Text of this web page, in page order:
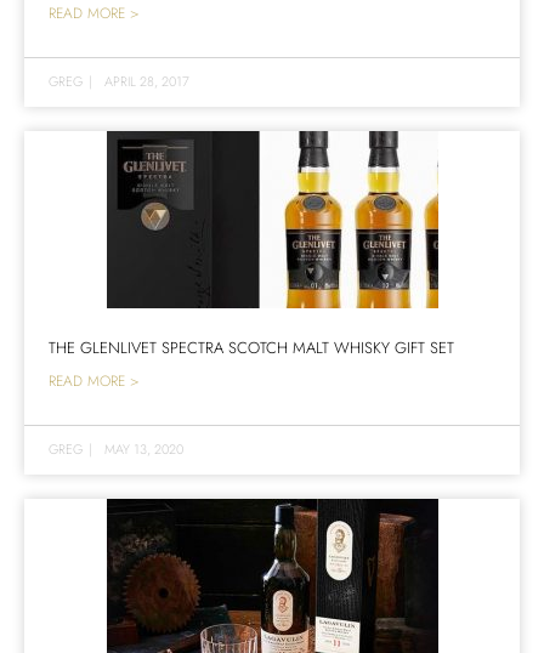
READ MORE >
GREG | APRIL 28, 2017
THE GLENLIVET SPECTRA SCOTCH MALT WHISKY GIFT SET
READ MORE >
GREG | MAY 13, 2020